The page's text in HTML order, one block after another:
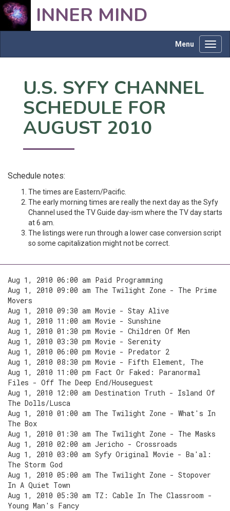
INNER MIND
Menu
U.S. SYFY CHANNEL
SCHEDULE FOR
AUGUST 2010
Schedule notes:
The times are Eastern/Pacific.
The early morning times are really the next day as the Syfy
Channel used the TV Guide day-ism where the TV day starts
at 6 am.
The listings were run through a lower case conversion script
so some capitalization might not be correct.
Aug 1, 2010 06:00 am Paid Programming
Aug 1, 2010 09:00 am The Twilight Zone - The Prime
Movers
Aug 1, 2010 09:30 am Movie - Stay Alive
Aug 1, 2010 11:00 am Movie - Sunshine
Aug 1, 2010 01:30 pm Movie - Children Of Men
Aug 1, 2010 03:30 pm Movie - Serenity
Aug 1, 2010 06:00 pm Movie - Predator 2
Aug 1, 2010 08:30 pm Movie - Fifth Element, The
Aug 1, 2010 11:00 pm Fact Or Faked: Paranormal
Files - Off The Deep End/Houseguest
Aug 1, 2010 12:00 am Destination Truth - Island Of
The Dolls/Lusca
Aug 1, 2010 01:00 am The Twilight Zone - What's In
The Box
Aug 1, 2010 01:30 am The Twilight Zone - The Masks
Aug 1, 2010 02:00 am Jericho - Crossroads
Aug 1, 2010 03:00 am Syfy Original Movie - Ba'al:
The Storm God
Aug 1, 2010 05:00 am The Twilight Zone - Stopover
In A Quiet Town
Aug 1, 2010 05:30 am TZ: Cable In The Classroom -
Young Man's Fancy